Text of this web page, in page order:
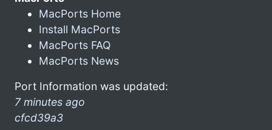
MacPorts Home
Install MacPorts
MacPorts FAQ
MacPorts News
Port Information was updated:
7 minutes ago
cfcd39a3